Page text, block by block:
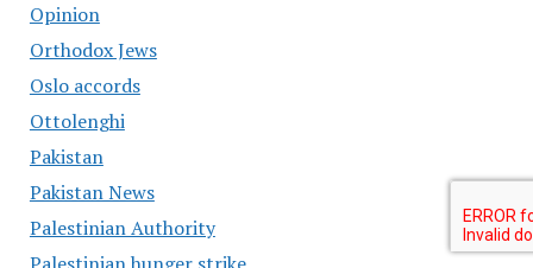
Opinion
Orthodox Jews
Oslo accords
Ottolenghi
Pakistan
Pakistan News
Palestinian Authority